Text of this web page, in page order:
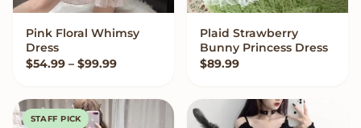
VIEW OPTIONS
Pink Floral Whimsy
Dress
$54.99 – $99.99Price range: $54.99 through $99.99
VIEW OPTIONS
Plaid Strawberry
Bunny Princess Dress
$89.99
STAFF PICK